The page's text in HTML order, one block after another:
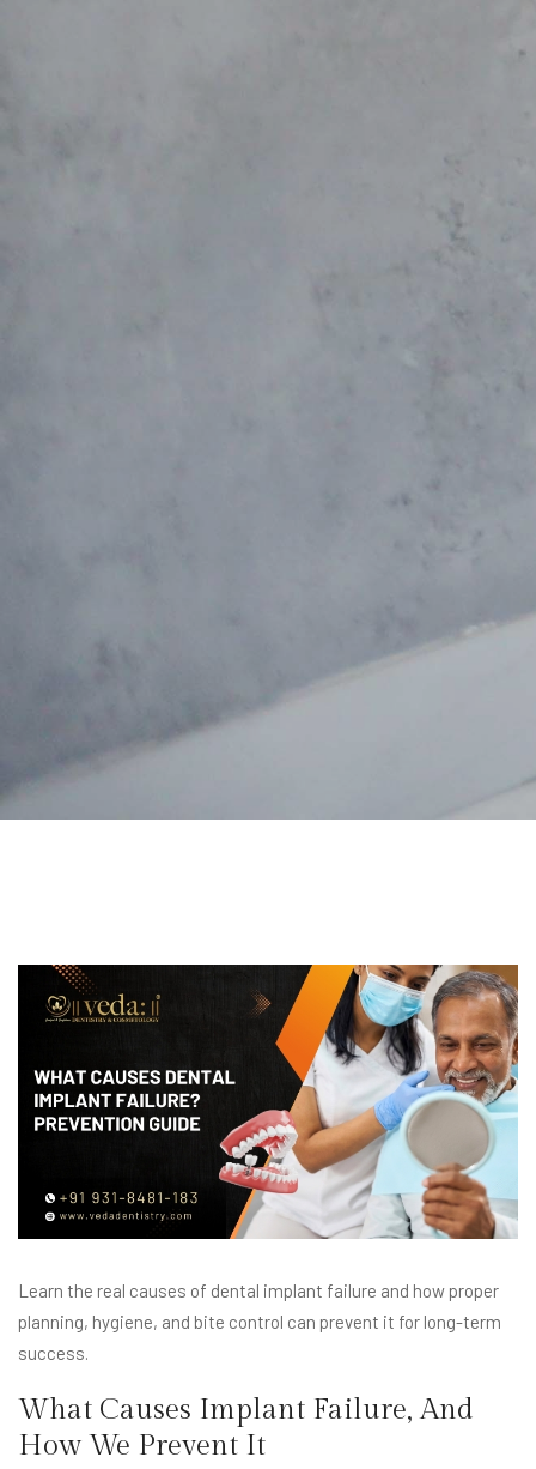
Learn the real causes of dental implant failure and how proper
planning, hygiene, and bite control can prevent it for long-term
success.
What Causes Implant Failure, And
How We Prevent It